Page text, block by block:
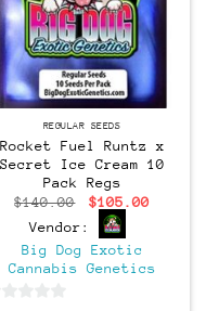
RegularREGULAR SEEDS
Rocket Fuel Runtz x
Secret Ice Cream 10
Pack Regs
$140.00
Original
price
was:
$140.00.
$105.00
Vendor:
Big Dog Exotic
Cannabis Genetics